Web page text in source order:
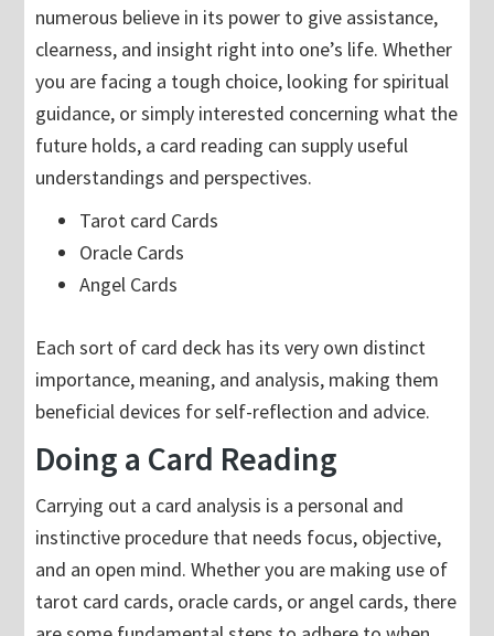
numerous believe in its power to give assistance,
clearness, and insight right into one’s life. Whether
you are facing a tough choice, looking for spiritual
guidance, or simply interested concerning what the
future holds, a card reading can supply useful
understandings and perspectives.
Tarot card Cards
Oracle Cards
Angel Cards
Each sort of card deck has its very own distinct
importance, meaning, and analysis, making them
beneficial devices for self-reflection and advice.
Doing a Card Reading
Carrying out a card analysis is a personal and
instinctive procedure that needs focus, objective,
and an open mind. Whether you are making use of
tarot card cards, oracle cards, or angel cards, there